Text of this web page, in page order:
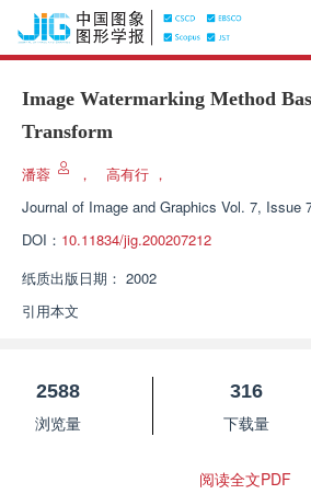
Image Watermarking Method
Transform
潘蓉 ， 高有行 ，
Journal of Image and Graphics Vol. 7, Issue
DOI： 10.11834/jig.200207212
纸质出版日期： 2002
引用本文
2588
浏览量
316
下载量
阅读全文PDF